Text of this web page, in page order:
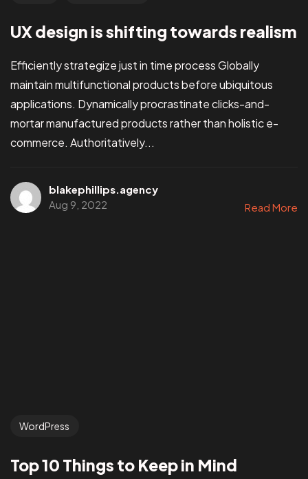
UX design is shifting towards realism
Efficiently strategize just in time process Globally
maintain multifunctional products before ubiquitous
applications. Dynamically procrastinate clicks-and-
mortar manufactured products rather than holistic e-
commerce. Authoritatively...
blakephillips.agency
Aug 9, 2022
Read More
WordPress
Top 10 Things to Keep in Mind